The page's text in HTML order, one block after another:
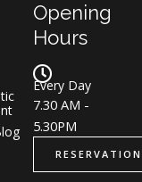
Opening
Hours
Every Day
7.30 AM -
5.30PM
RESERVATION